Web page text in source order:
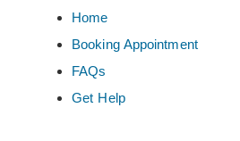
Home
Booking Appointment
FAQs
Get Help